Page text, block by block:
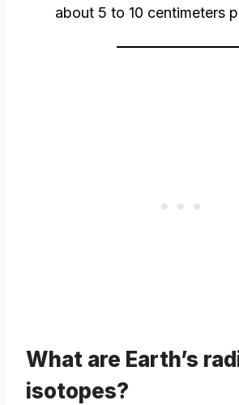
about 5 to 10 centimeters
What are Earth’s
isotopes?